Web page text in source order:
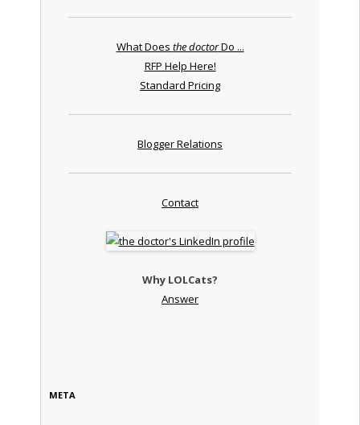
What Does the doctorDo ...
RFP Help Here!
Standard Pricing
Blogger Relations
Contact
Why LOLCats?
Answer
META